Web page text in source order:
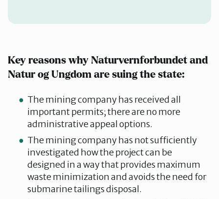
Key reasons why Naturvernforbundet and
Natur og Ungdom are suing the state:
The mining company has received all
important permits; there are no more
administrative appeal options.
The mining company has not sufficiently
investigated how the project can be
designed in a way that provides maximum
waste minimization and avoids the need for
submarine tailings disposal.